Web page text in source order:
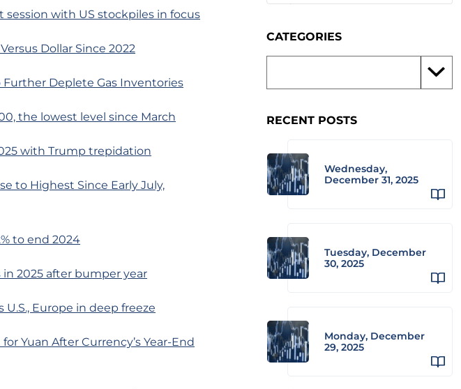
session with US stockpiles in focus
Dollar Since 2022
Further Deplete Gas Inventories
the lowest level since March
with Trump trepidation
to Highest Since Early July,
to end 2024
in 2025 after bumper year
Europe in deep freeze
Yuan After Currency’s Year-End
CATEGORIES
RECENT POSTS
Wednesday,
December 31, 2025
Tuesday, December
30, 2025
Monday, December
29, 2025